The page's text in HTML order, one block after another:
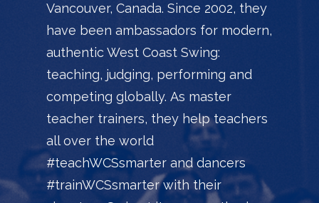
Vancouver, Canada. Since 2002, they
have been ambassadors for modern,
authentic West Coast Swing:
teaching, judging, performing and
competing globally. As master
teacher trainers, they help teachers
all over the world
#teachWCSsmarter and dancers
#trainWCSsmarter with their